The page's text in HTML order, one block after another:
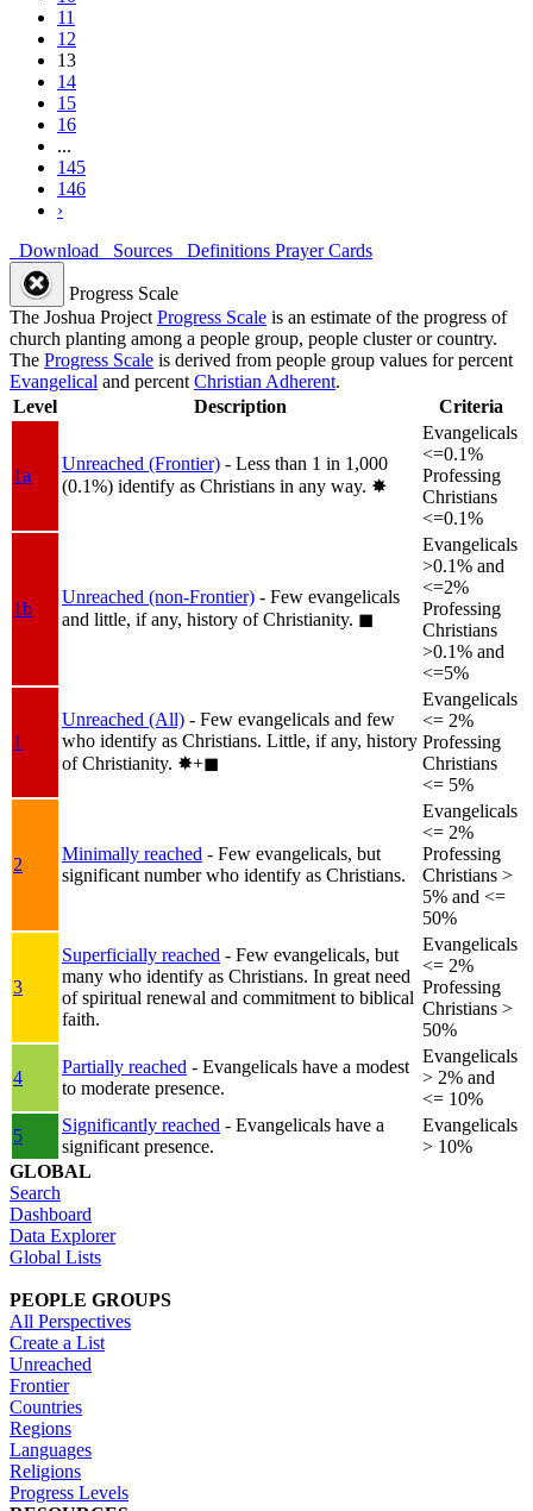
11
12
13
14
15
16
...
145
146
›
Download
Sources Definitions Prayer Cards
Progress Scale
The Joshua Project Progress Scale is an estimate of the progress of
church planting among a people group, people cluster or country.
The Progress Scale is derived from people group values for percent
Evangelical and percent Christian Adherent.
Level
Description Criteria
1a
Unreached (Frontier) - Less than 1 in 1,000
(0.1%) identify as Christians in any way. ✸︎
Evangelicals
<=0.1%
Professing
Christians
<=0.1%
1b
Unreached (non-Frontier) - Few evangelicals
and little, if any, history of Christianity. ◼︎
Evangelicals
>0.1% and
<=2%
Professing
Christians
>0.1% and
<=5%
1
Unreached (All) - Few evangelicals and few
who identify as Christians. Little, if any, history
of Christianity. ✸︎+◼︎
Evangelicals
<= 2%
Professing
Christians
<= 5%
2
Minimally reached - Few evangelicals, but
significant number who identify as Christians.
Evangelicals
<= 2%
Professing
Christians >
5% and <=
50%
3
Superficially reached - Few evangelicals, but
many who identify as Christians. In great need
of spiritual renewal and commitment to biblical
faith.
Evangelicals
<= 2%
Professing
Christians >
50%
4
Partially reached - Evangelicals have a modest
to moderate presence.
Evangelicals
> 2% and
<= 10%
5
Significantly reached - Evangelicals have a
significant presence.
Evangelicals
> 10%
GLOBAL
Search
Dashboard
Data Explorer
Global Lists
PEOPLE GROUPS
All Perspectives
Create a List
Unreached
Frontier
Countries
Regions
Languages
Religions
Progress Levels